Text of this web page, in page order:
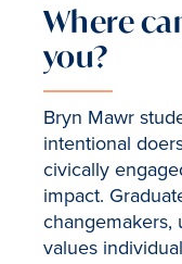
Where
you?
Bryn Mawr
intentional
civically
impact.
values